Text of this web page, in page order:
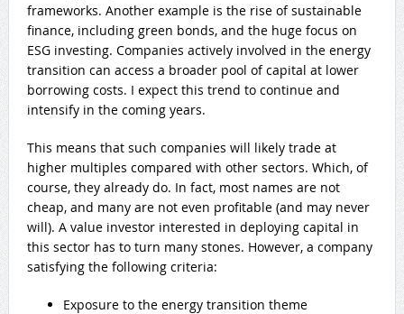
frameworks. Anotherexample is the rise of sustainable
finance, including green bonds, and the huge focus on
ESG investing. Companies actively involved in the energy
transition can access a broader pool of capital at lower
borrowing costs. I expect this trend to continue and
intensify in the coming years.
This means that such companies will likely trade at
higher multiples compared with other sectors. Which, of
course, they already do. In fact, most names are not
cheap, and many are not even profitable (and may never
will). A value investor interested in deploying capital in
this sector has to turn many stones. However, a company
satisfying the following criteria:
Exposure to the energy transition theme